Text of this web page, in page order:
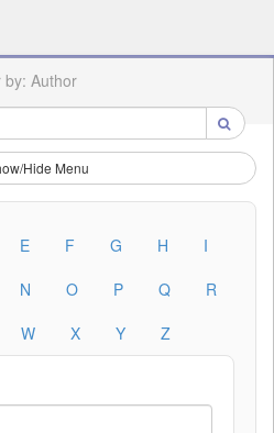
by: Author
Hide Menu
E F G H
I
N O P Q
R
W X Y Z